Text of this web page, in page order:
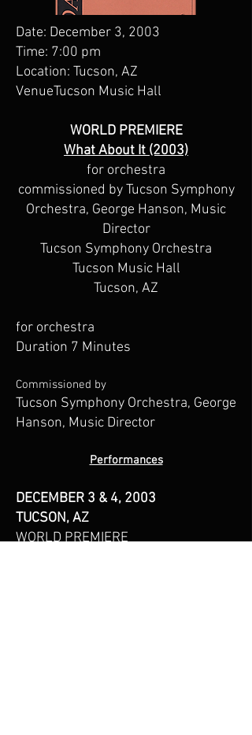
Date: December 3, 2003
Time: 7:00 pm
Location: Tucson, AZ
VenueTucson Music Hall
WORLD PREMIERE
What About It (2003)
for orchestra
commissioned by Tucson Symphony
Orchestra, George Hanson, Music
Director
Tucson Symphony Orchestra
Tucson Music Hall
Tucson, AZ
for orchestra
Duration 7 Minutes
Commissioned by
Tucson Symphony Orchestra, George
Hanson, Music Director
Performances
DECEMBER 3 & 4, 2003
TUCSON, AZ
WORLD PREMIERE